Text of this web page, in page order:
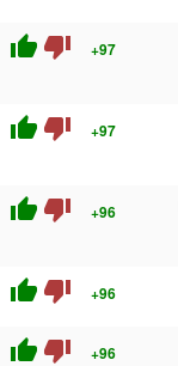
thumb_up thumb_down +97
thumb_up thumb_down +97
thumb_up thumb_down +96
thumb_up thumb_down +96
thumb_up thumb_down +96